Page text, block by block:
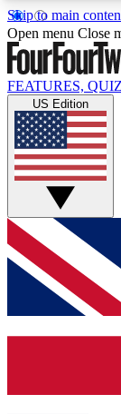
Skip to main
17
MEMBER
Live
Weekly
GET
For the
below and
and sign
Open menu Close
FEATURES,
US Edition